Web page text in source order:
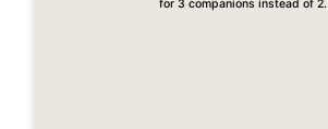
for 3 companions instead of 2.